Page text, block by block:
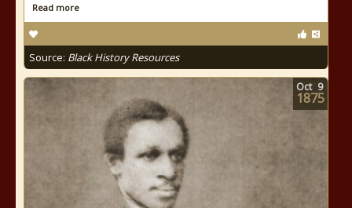
Read more
Source: Black History Resources
Oct 9
1875